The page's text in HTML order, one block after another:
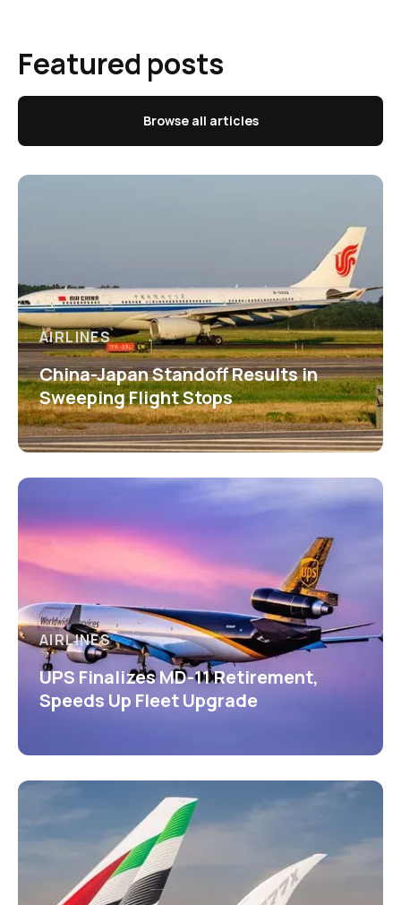
Featured posts
Browse all articles
AIRLINES
China-Japan Standoff Results in
Sweeping Flight Stops
AIRLINES
UPS Finalizes MD-11 Retirement,
Speeds Up Fleet Upgrade